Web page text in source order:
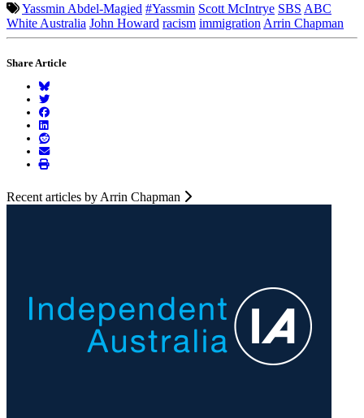
Yassmin Abdel-Magied #Yassmin Scott McIntrye SBS ABC
White Australia John Howard racism immigration Arrin Chapman
Share Article
Recent articles by Arrin Chapman